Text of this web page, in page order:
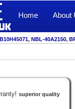
Home About
, NBL-40A2150,
superior quality